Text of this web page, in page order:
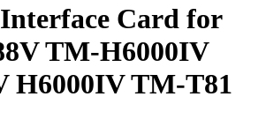
Card for
TM-H6000IV
H6000IV TM-T81